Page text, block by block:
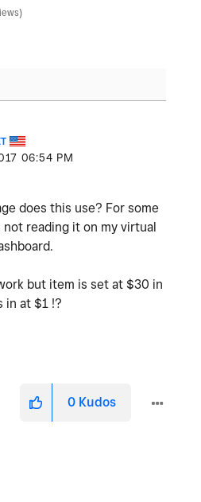
06:54 PM
does this use? For some
not reading it on my virtual
but item is set at $30 in
in at $1 !?
0 Kudos